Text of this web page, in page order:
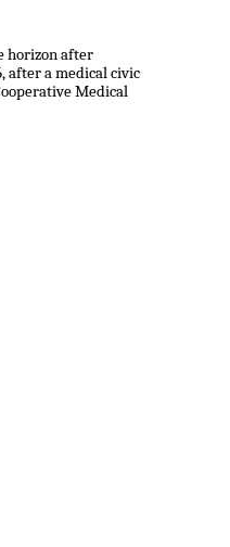
horizon after
after a medical civic
Medical